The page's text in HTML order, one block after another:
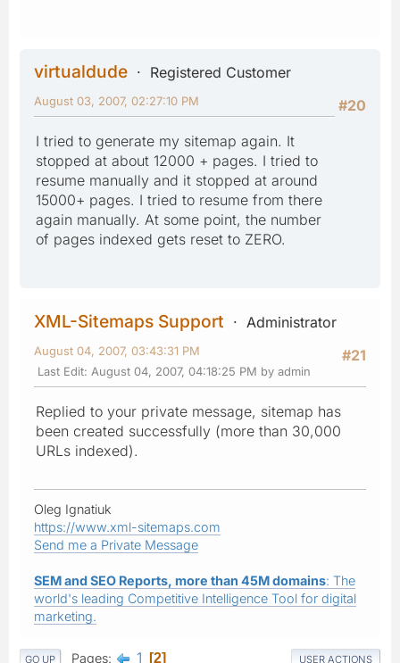
virtualdude
Registered Customer
#20
August 03, 2007, 02:27:10 PM
I tried to generate my sitemap again. It
stopped at about 12000 + pages. I tried to
resume manually and it stopped at around
15000+ pages. I tried to resume from there
again manually. At some point, the number
of pages indexed gets reset to ZERO.
XML-Sitemaps Support
Administrator
#21
August 04, 2007, 03:43:31 PM
Last Edit: August 04, 2007, 04:18:25 PM by admin
Replied to your private message, sitemap has
been created successfully (more than 30,000
URLs indexed).
Oleg Ignatiuk
https://www.xml-sitemaps.com
Send me a Private Message
SEM and SEO Reports, more than 45M domains: The
world's leading Competitive Intelligence Tool for digital
marketing.
GO UP Pages 1 2 USER ACTIONS